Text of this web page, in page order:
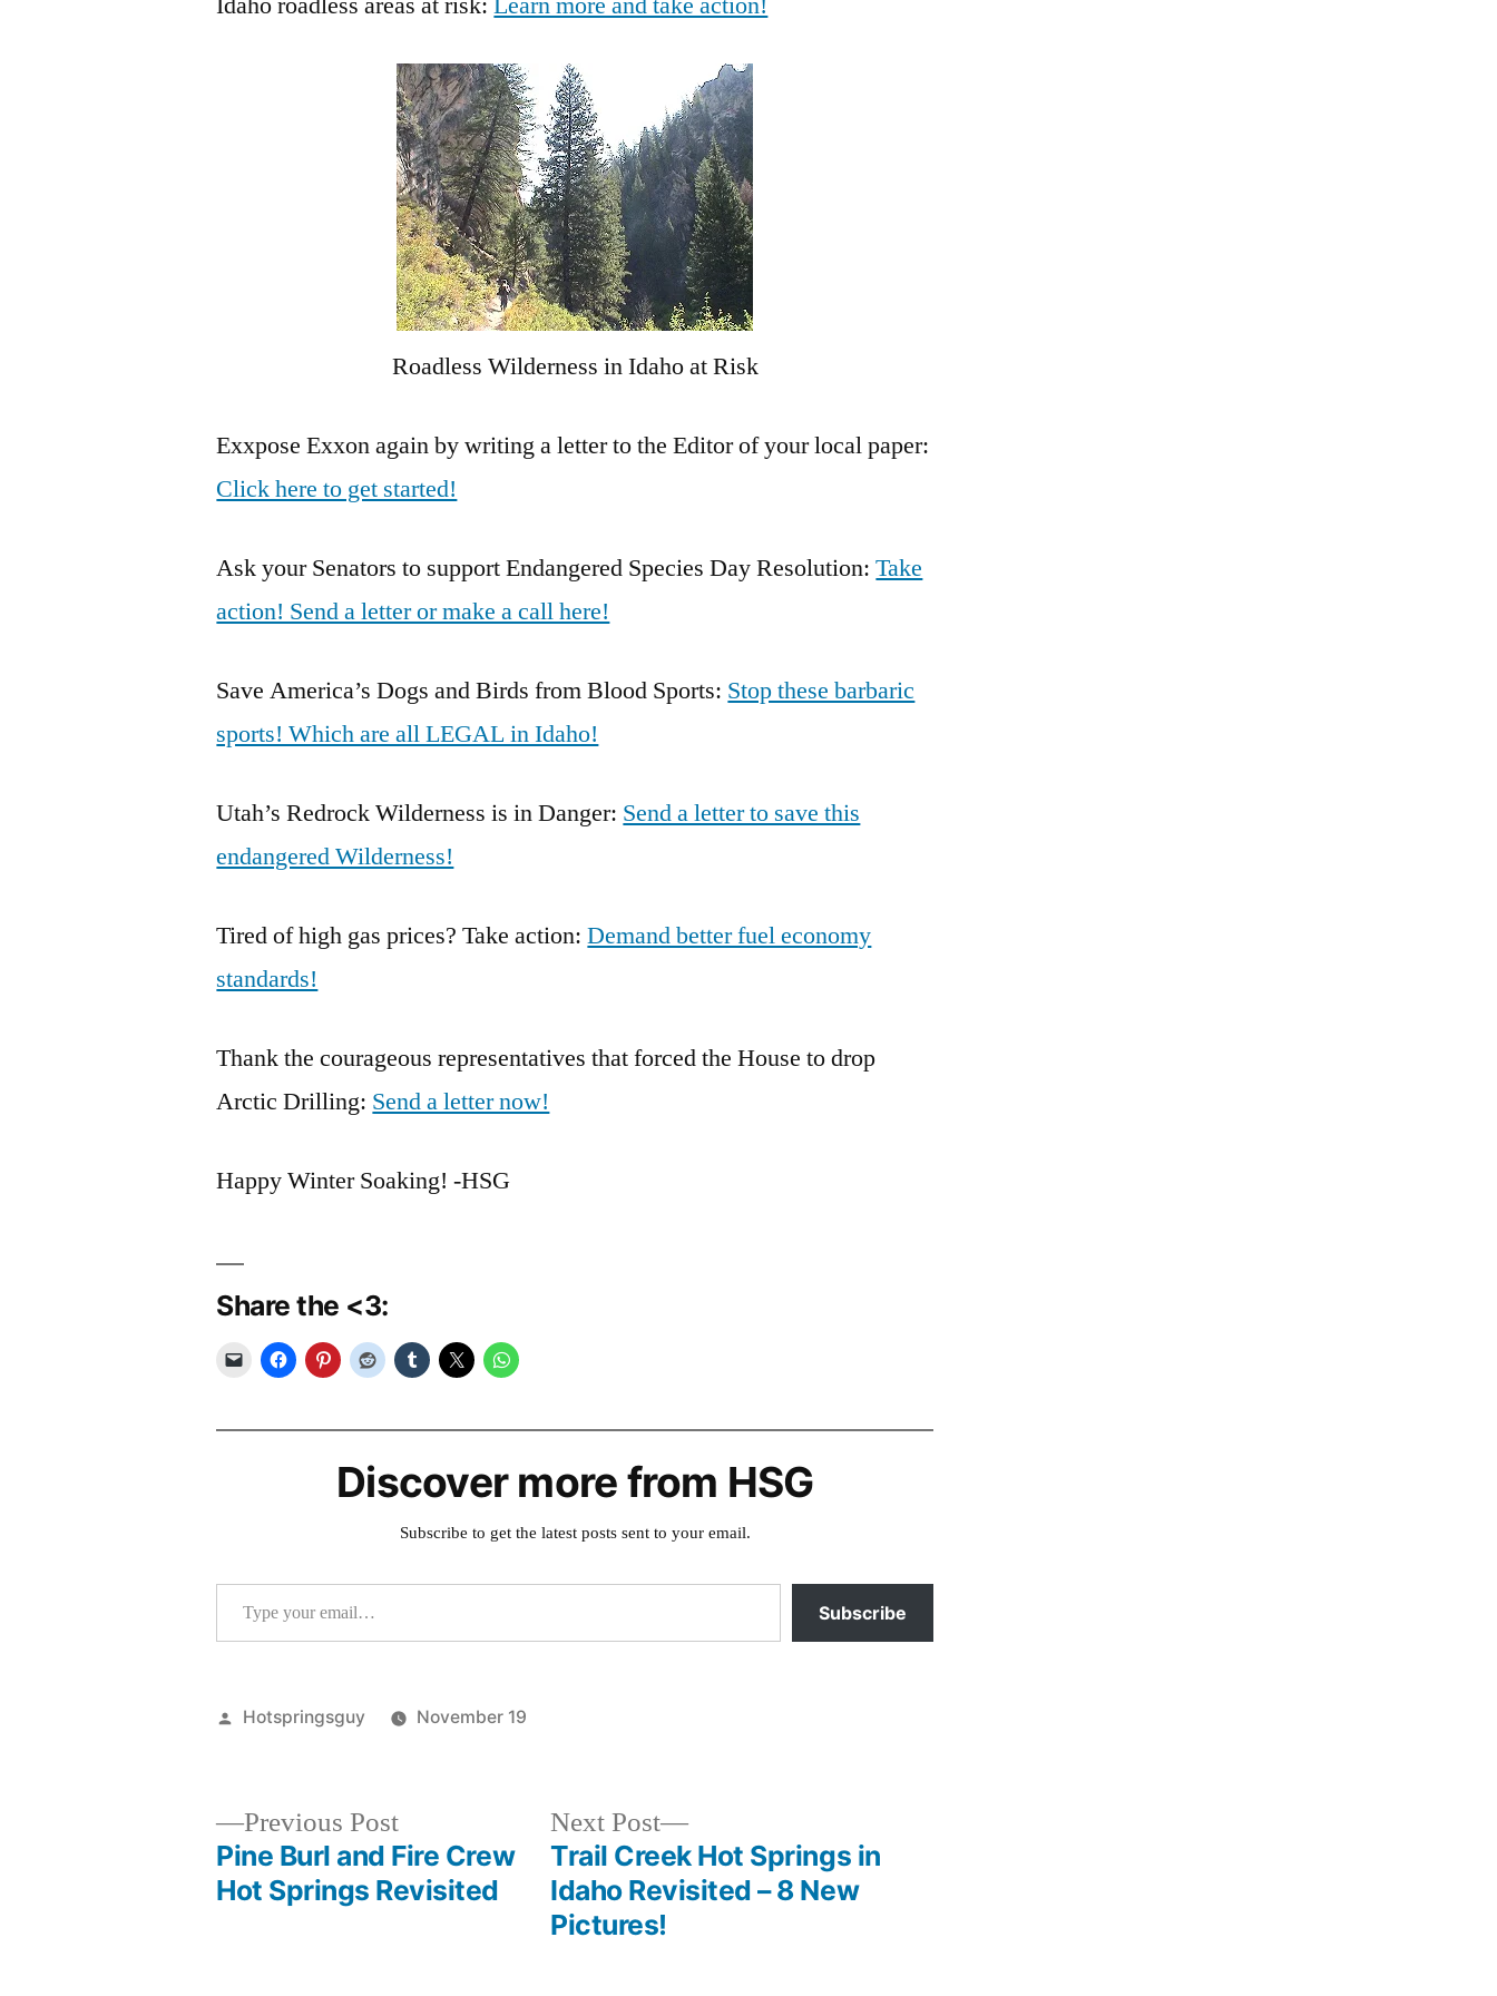
Roadless Wilderness in Idaho at Risk
Exxpose Exxon again by writing a letter to the Editor of your local paper:
Click here to get started!
Ask your Senators to support Endangered Species Day Resolution:Take
action! Send a letter or make a call here!
Save America’s Dogs and Birds from Blood Sports: Stop these barbaric
sports! Which are all LEGAL in Idaho!
Utah’s Redrock Wilderness is in Danger: Send a letter to save this
endangered Wilderness!
Tired of high gas prices? Take action:Demand better fuel economy
standards!
Thank the courageous representatives that forced the House to drop
Arctic Drilling: Send a letter now!
Happy Winter Soaking! -HSG
Share the <3:
Discover more from HSG
Subscribe to get the latest posts sent to your email.
Type your email…
Subscribe
Posted
Hotspringsguy
November 19
Previous PostPrevious
post:
Pine Burl and Fire Crew
Hot Springs Revisited
Next Post
Next
post:
Trail Creek Hot Springs in
Idaho Revisited – 8 New
Pictures!